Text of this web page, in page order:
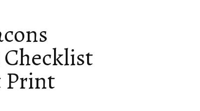
Print